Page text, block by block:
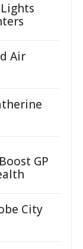
Air
GP
City